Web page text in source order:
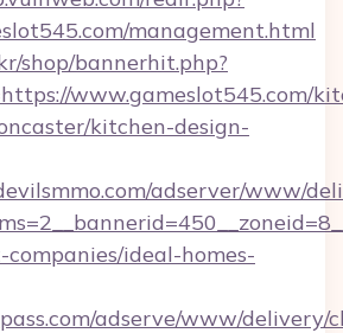
management.html
shop/bannerhit.php?
www.gameslot545.com/
kitchen-design-
adserver/www/
ideal-homes-
adserve/www/delivery/